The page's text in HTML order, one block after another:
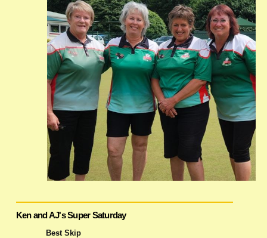
Ken and AJ's Super Saturday
Best Skip